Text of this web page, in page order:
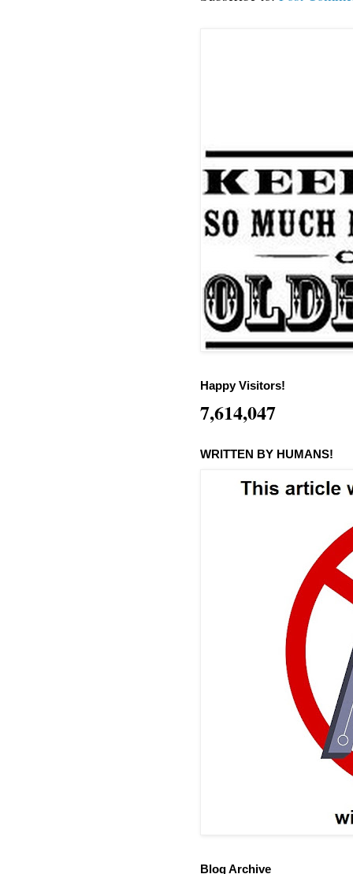
Happy Visitors!
7,614,047
WRITTEN BY HUMANS!
Blog Archive